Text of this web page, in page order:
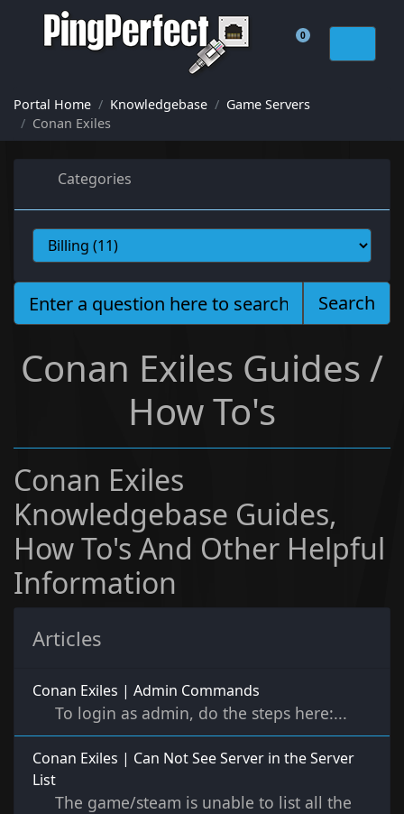
0
Shopping Cart
Portal Home Knowledgebase
Game Servers
Conan Exiles
Categories
Search
Conan Exiles Guides /
How To's
Conan Exiles
Knowledgebase Guides,
How To's And Other Helpful
Information
Articles
Conan Exiles | Admin Commands
To login as admin, do the steps here:...
Conan Exiles | Can Not See Server in the Server
List
The game/steam is unable to list all the